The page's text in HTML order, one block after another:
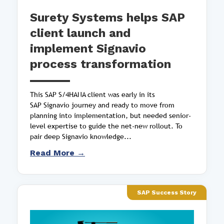
Surety Systems helps SAP
client launch and
implement Signavio
process transformation
This SAP S/4HANA client was early in its
SAP Signavio journey and ready to move from
planning into implementation, but needed senior-
level expertise to guide the net-new rollout. To
pair deep Signavio knowledge...
Read More →
SAP Success Story